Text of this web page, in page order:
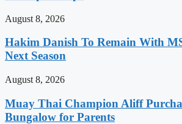
August 8, 2026
Hakim Danish To Remain With
Next Season
August 8, 2026
Muay Thai Champion Aliff
Bungalow for Parents